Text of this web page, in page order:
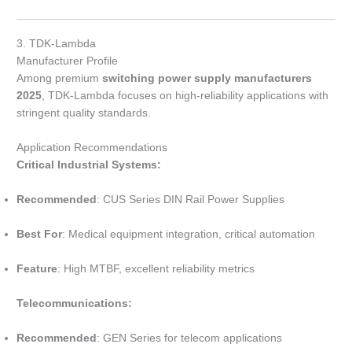
3. TDK-Lambda
Manufacturer Profile
Among premiumswitching power supply manufacturers
2025, TDK-Lambda focuses on high-reliability applications with
stringent quality standards.
Application Recommendations
Critical Industrial Systems:
Recommended : CUS Series DIN Rail Power Supplies
Best For: Medical equipment integration, critical automation
Feature: High MTBF, excellent reliability metrics
Telecommunications:
Recommended: GEN Series for telecom applications